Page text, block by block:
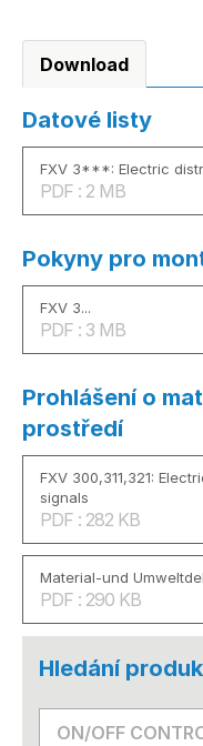
Download
Datové listy
FXV 3***: Electric
PDF : 2 MB
Pokyny pro
FXV 3...
PDF : 3 MB
Prohlášení o
prostředí
FXV 300,311,321:
signals
PDF : 282 KB
Material-und
PDF : 290 KB
Hledání
ON/OFF